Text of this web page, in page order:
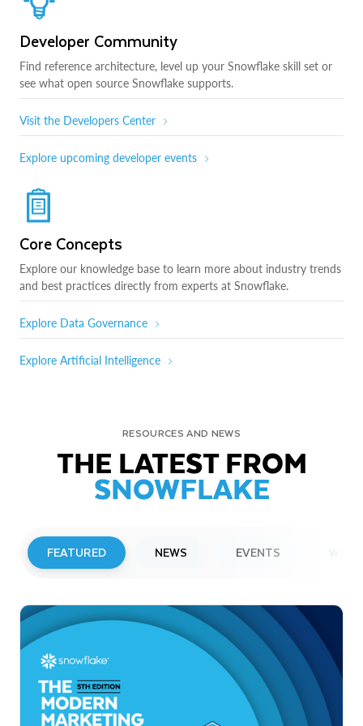
Developer Community
Find reference architecture, level up your Snowflake skill set or
see what open source Snowflake supports.
Visit the Developers Center
Explore upcoming developer events
Core Concepts
Explore our knowledge base to learn more about industry trends
and best practices directly from experts at Snowflake.
Explore Data Governance
Explore Artificial Intelligence
RESOURCES AND NEWS
THE LATEST FROM
SNOWFLAKE
FEATURED NEWS EVENTS
Snowflake to Present at Upcoming
Investor Conferences
Read More